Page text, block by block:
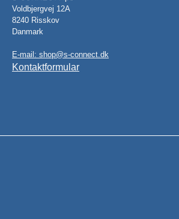
Voldbjergvej 12A
8240 Risskov
Danmark
E-mail: shop@s-connect.dk
Kontaktformular